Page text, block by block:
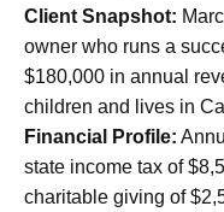
Client Snapshot:
owner who runs a
$180,000 in annual
children and lives in
Financial Profile:
state income tax of
charitable giving of